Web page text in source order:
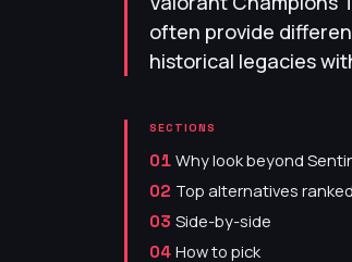
often provide
historical legacies
SECTIONS
01 Why look beyond
02 Top alternatives ranked
03 Side-by-side
04 How to pick